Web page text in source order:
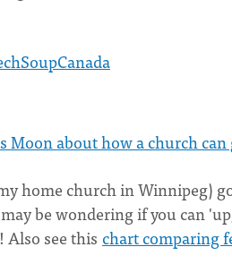
Moon about how a church
home church in Winnipeg)
be wondering if you can
Also see this chart comparing